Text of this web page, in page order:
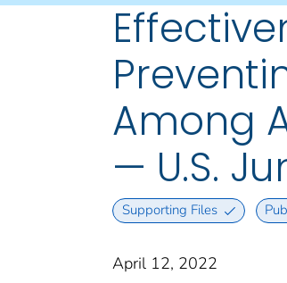
Among
— U.S.
Supporting Files
April 12, 2022